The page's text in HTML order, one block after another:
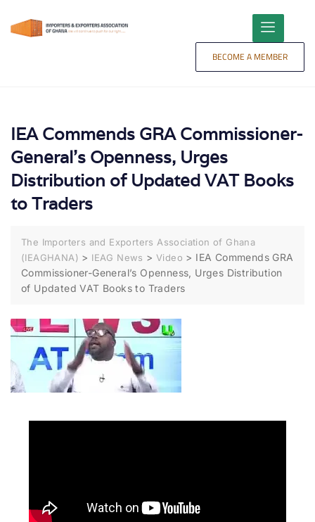
BECOME A MEMBER
IEA Commends GRA Commissioner-
General’s Openness, Urges
Distribution of Updated VAT Books
to Traders
The Importers and Exporters Association of Ghana
(IEAGHANA) > IEAG News >Video > IEA Commends GRA
Commissioner-General’s Openness, Urges Distribution
of Updated VAT Books to Traders